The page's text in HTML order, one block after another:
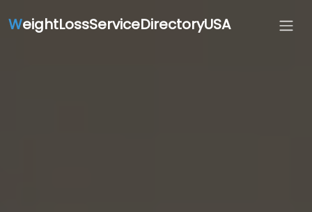
WeightLossServiceDirectoryUSA